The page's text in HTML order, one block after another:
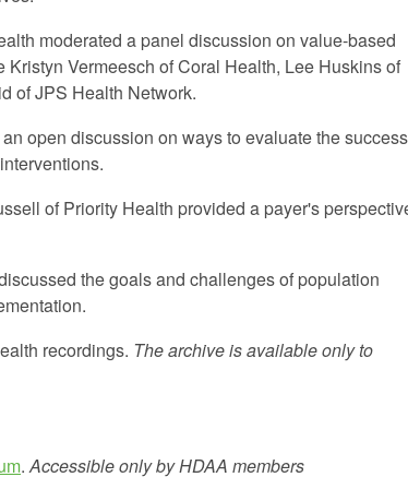
moderated a panel discussion on value-based
Vermeesch of Coral Health, Lee Huskins of
of JPS Health Network.
open discussion on ways to evaluate the success
of Priority Health provided a payer's
the goals and challenges of population
recordings. The archive is available only to
.Accessible only by HDAA members